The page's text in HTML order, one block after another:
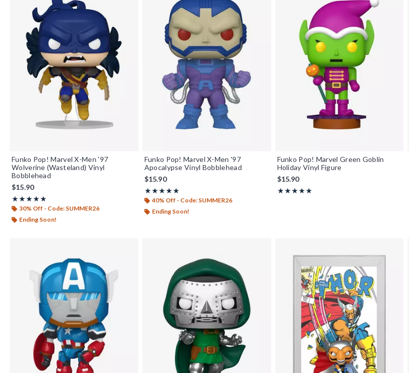
Funko Pop! Marvel X-Men '97
Wolverine (Wasteland) Vinyl
Bobblehead
$15.90
★★★★★
Rating, 4.857 out of 5
★★★★★
30% Off - Code: SUMMER26
Ending Soon!
Funko Pop! Marvel X-Men '97
Apocalypse Vinyl Bobblehead
$15.90
★★★★★
Rating, 5 out of 5
★★★★★
40% Off - Code: SUMMER26
Ending Soon!
Funko Pop! Marvel Green Goblin
Holiday Vinyl Figure
$15.90
★★★★★
Rating, 5 out of 5
★★★★★